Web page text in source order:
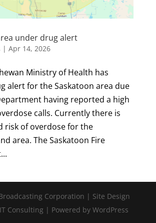
under drug alert
| Apr 14, 2026
Ministry of Health has
alert for the Saskatoon area due
having reported a high
calls. Currently there is
risk of overdose for the
area. The Saskatoon Fire
Corporation | Site Design
Consulting | Powered by WordPress